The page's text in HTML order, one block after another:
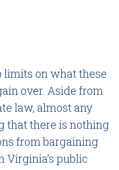
limits on what these
over. Aside from
law, almost any
that there is nothing
from bargaining
public